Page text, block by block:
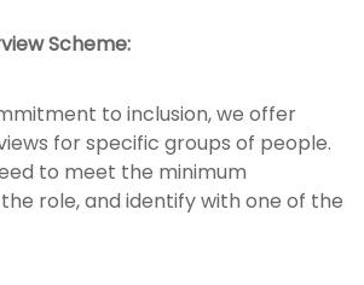
Scheme:
to inclusion, we offer
for specific groups of people.
to meet the minimum
role, and identify with one of the